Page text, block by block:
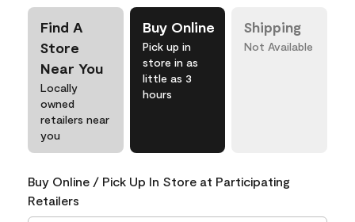
Find A
Store
Near You
Locally
owned
retailers near
you
Buy Online
Pick up in
store in as
little as 3
hours
Shipping
Not Available
Buy Online / Pick Up In Store at Participating
Retailers